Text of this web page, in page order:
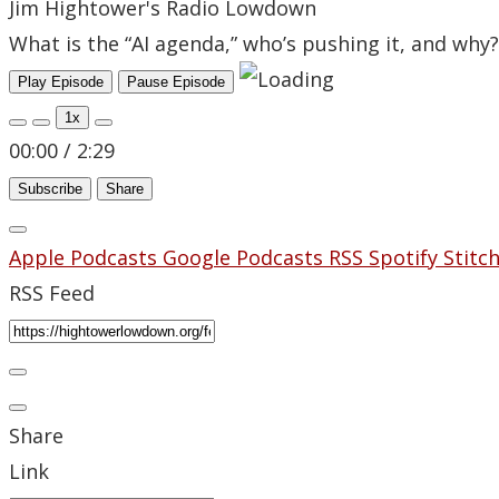
Jim Hightower's Radio Lowdown
What is the “AI agenda,” who’s pushing it, and why?
Play Episode Pause Episode
1x
00:00 / 2:29
Subscribe Share
Apple Podcasts Google Podcasts RSS Spotify
RSS Feed
Share
Link